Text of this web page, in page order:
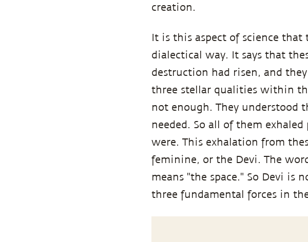
creation.
It is this aspect of science
dialectical way. It says that
destruction had risen, and
three stellar qualities within
not enough. They understood
needed. So all of them
were. This exhalation from
feminine, or the Devi. The
means "the space." So Devi is
three fundamental forces in